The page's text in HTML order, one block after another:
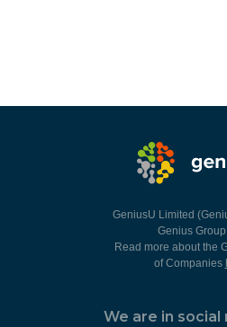
GeniusU Limited
Genius
Read more about the
of Companies
We are in